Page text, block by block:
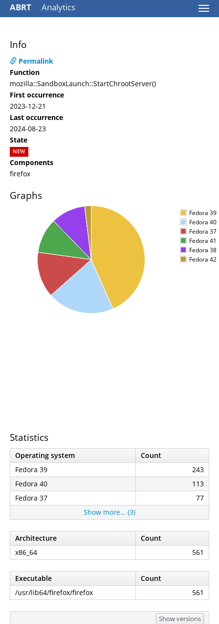
ABRT Analytics
Info
Permalink
Function
mozilla::SandboxLaunch::StartChrootServer()
First occurrence
2023-12-21
Last occurrence
2024-08-23
State
NEW
Components
firefox
Graphs
Fedora 39
Fedora 40
Fedora 37
Fedora 41
Fedora 38
Fedora 42
Statistics
Operating system
Count
Fedora 39
243
Fedora 40
113
Fedora 37
77
Show more… (3)
Architecture
Count
x86_64
561
Executable
Count
/usr/lib64/firefox/firefox
561
Show versions